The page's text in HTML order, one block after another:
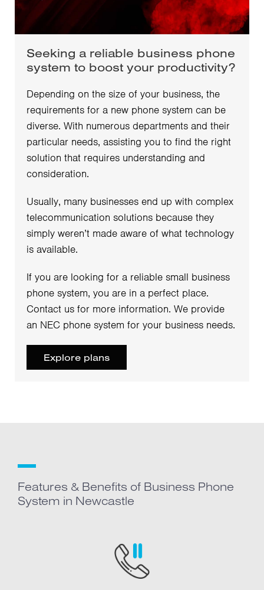
Seeking a reliable business phone
system to boost your productivity?
Depending on the size of your business, the
requirements for a new phone system can be
diverse. With numerous departments and their
particular needs, assisting you to find the right
solution that requires understanding and
consideration.
Usually, many businesses end up with complex
telecommunication solutions because they
simply weren’t made aware of what technology
is available.
If you are looking for a reliable small business
phone system, you are in a perfect place.
Contact us for more information. We provide
an NEC phone system for your business needs.
Explore plans
Features & Benefits of Business Phone
System in Newcastle